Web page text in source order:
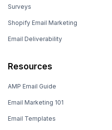
Surveys
Shopify Email Marketing
Email Deliverability
Resources
AMP Email Guide
Email Marketing 101
Email Templates